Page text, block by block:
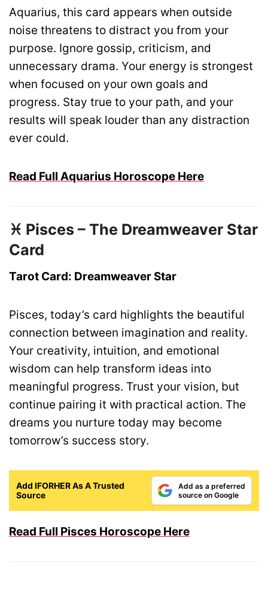
Aquarius, this card appears when outside
noise threatens to distract you from your
purpose. Ignore gossip, criticism, and
unnecessary drama. Your energy is strongest
when focused on your own goals and
progress. Stay true to your path, and your
results will speak louder than any distraction
ever could.
Read Full Aquarius Horoscope Here
♓ Pisces – The Dreamweaver Star
Card
Tarot Card: Dreamweaver Star
Pisces, today’s card highlights the beautiful
connection between imagination and reality.
Your creativity, intuition, and emotional
wisdom can help transform ideas into
meaningful progress. Trust your vision, but
continue pairing it with practical action. The
dreams you nurture today may become
tomorrow’s success story.
Add IFORHER As A Trusted
Source
Add as a preferred
source on Google
Read Full Pisces Horoscope Here